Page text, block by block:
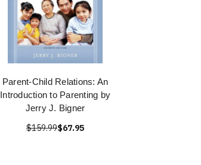
Parent-Child Relations: An
Introduction to Parenting by
Jerry J. Bigner
$159.99$67.95